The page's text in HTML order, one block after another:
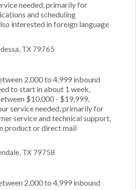
needed, primarily for
and scheduling
interested in foreign language
TX 79765
2,000 to 4,999 inbound
to start in about 1 week,
$10,000 - $19,999,
service needed, primarily for
service and technical support,
product or direct mail
TX 79758
2,000 to 4,999 inbound